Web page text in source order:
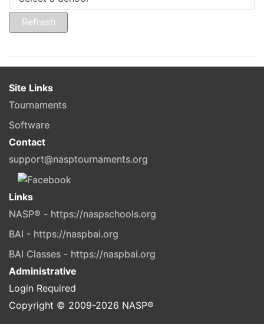
Site Links
Tournaments
Software
Contact
support@nasptournaments.org
Links
NASP® - https://naspschools.org
BAI - https://naspbai.org
BAI Classes - https://naspbai.org
Administrative
Login Required
Copyright © 2009-2026 NASP®